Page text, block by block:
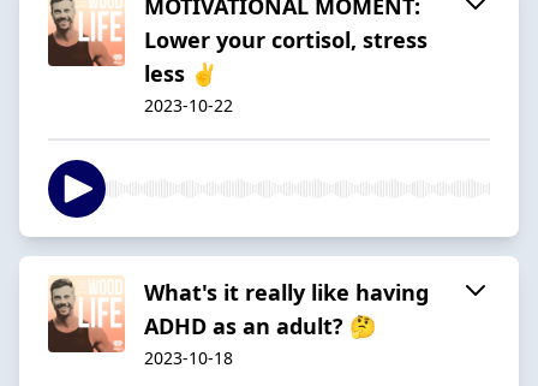
Lower your cortisol, stress
less ✌
2023-10-22
What's it really like having
ADHD as an adult? 🤔
2023-10-18